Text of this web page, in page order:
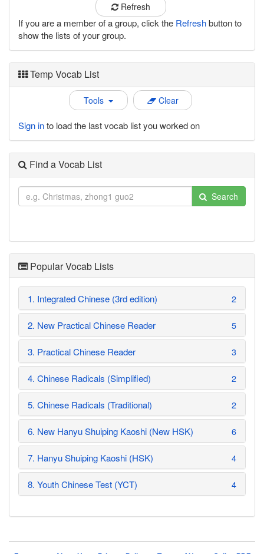
Refresh
If you are a member of a group, click the Refreshbutton to
show the lists of your group.
Temp Vocab List
Tools Clear
Sign into load the last vocab list you worked on
Find a Vocab List
Search
Popular Vocab Lists
1. Integrated Chinese (3rd edition) 2
2. New Practical Chinese Reader 5
3. Practical Chinese Reader 3
4. Chinese Radicals (Simplified) 2
5. Chinese Radicals (Traditional) 2
6. New Hanyu Shuiping Kaoshi (New HSK) 6
7. Hanyu Shuiping Kaoshi (HSK) 4
8. Youth Chinese Test (YCT) 4